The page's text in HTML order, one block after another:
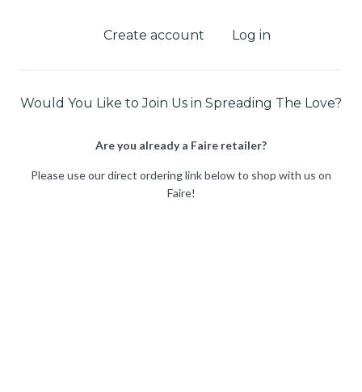
Create account Log in
Would You Like to Join Us in Spreading The Love?
Are you already a Faire retailer?
Please use our direct ordering link below to shop with us on
Faire!